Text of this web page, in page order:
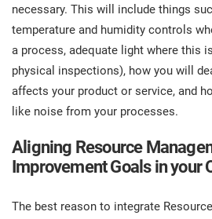
necessary. This will include things
temperature and humidity controls
a process, adequate light where this
physical inspections), how you will
affects your product or service, and
like noise from your processes.
Aligning Resource
Improvement Goals in your
The best reason to integrate